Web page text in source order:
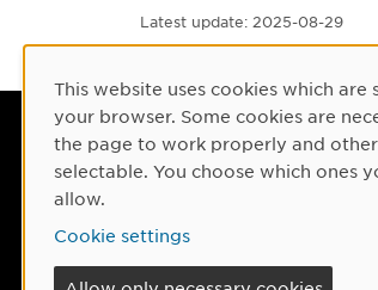
Latest update: 2025-08-29
Contact
Phone: +46 90-786 50 00
Find us on the map
Cookie Consent
This website uses cookies which are
your browser. Some cookies are
the page to work properly and
selectable. You choose which ones
allow.
Cookie settings